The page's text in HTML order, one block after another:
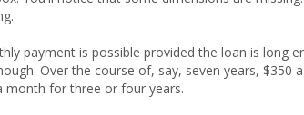
payment is possible provided the loan is long
Over the course of, say, seven years, $350
month for three or four years.